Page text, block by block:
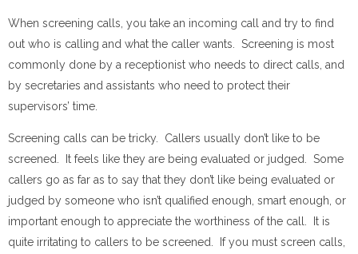
When screening calls, you take an incoming call and try to find
out who is calling and what the caller wants. Screening is most
commonly done by a receptionist who needs to direct calls, and
by secretaries and assistants who need to protect their
supervisors’ time.
Screening calls can be tricky. Callers usually don’t like to be
screened. It feels like they are being evaluated or judged. Some
callers go as far as to say that they don’t like being evaluated or
judged by someone who isn’t qualified enough, smart enough, or
important enough to appreciate the worthiness of the call. It is
quite irritating to callers to be screened. If you must screen calls,